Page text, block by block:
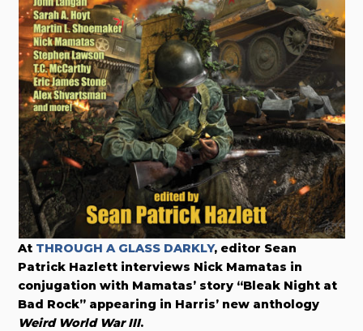
At THROUGH A GLASS DARKLY, editor Sean
Patrick Hazlett interviews Nick Mamatas in
conjugation with Mamatas’ story “Bleak Night at
Bad Rock” appearing in Harris’ new anthology
Weird World War III.